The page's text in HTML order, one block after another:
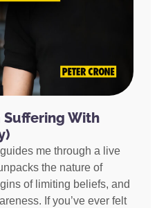
Suffering With
me through a live
the nature of
of limiting beliefs, and
If you’ve ever felt